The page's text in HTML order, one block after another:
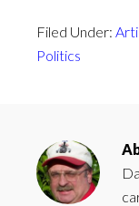
Filed Under:
Politics